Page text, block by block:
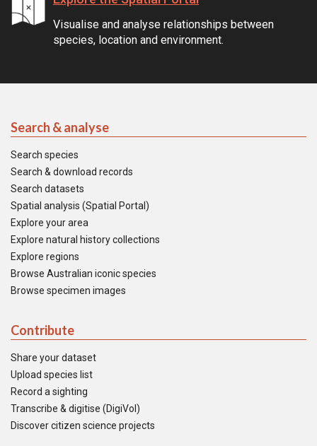
Visualise and analyse relationships between
species, location and environment.
Search & analyse
Search species
Search & download records
Search datasets
Spatial analysis (Spatial Portal)
Explore your area
Explore natural history collections
Explore regions
Browse Australian iconic species
Browse specimen images
Contribute
Share your dataset
Upload species list
Record a sighting
Transcribe & digitise (DigiVol)
Discover citizen science projects